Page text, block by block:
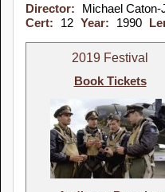
Director: Michael Caton-
Cert:
12 Year: 1990
2019 Festival
Book Tickets